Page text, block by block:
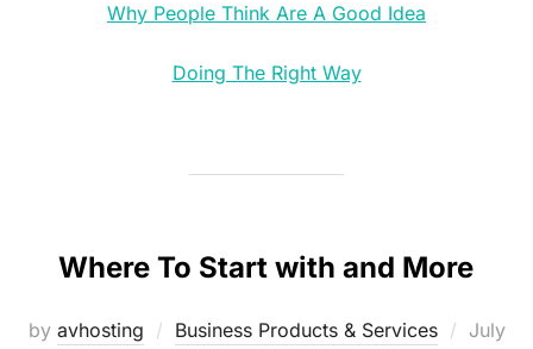
Why People Think Are A Good Idea
Doing The Right Way
Where To Start with and More
by avhosting Business Products & Services
Posted
July